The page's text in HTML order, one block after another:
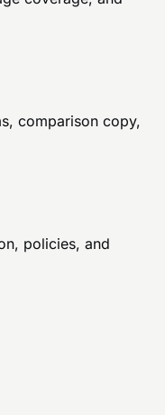
comparison copy,
policies, and